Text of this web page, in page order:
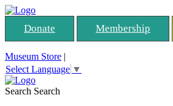
Donate Membership
Museum Store |
Select Language ▼
Search Search